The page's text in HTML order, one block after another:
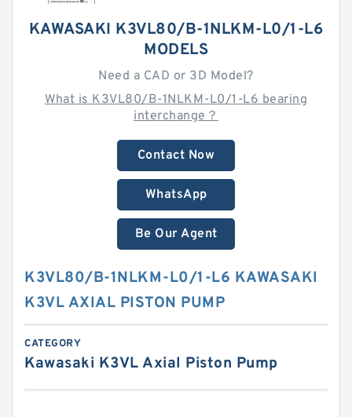
KAWASAKI K3VL80/B-1NLKM-L0/1-L6
MODELS
Need a CAD or 3D Model?
What is K3VL80/B-1NLKM-L0/1-L6 bearing
interchange？
Contact Now
WhatsApp
Be Our Agent
K3VL80/B-1NLKM-L0/1-L6 KAWASAKI
K3VL AXIAL PISTON PUMP
CATEGORY
Kawasaki K3VL Axial Piston Pump